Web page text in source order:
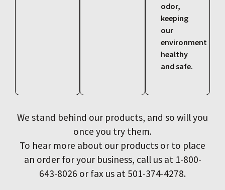
odor,
keeping
our
environment
healthy
and safe.
We stand behind our products, and so will you
once you try them.
To hear more about our products or to place
an order for your business, call us at 1-800-
643-8026 or fax us at 501-374-4278.